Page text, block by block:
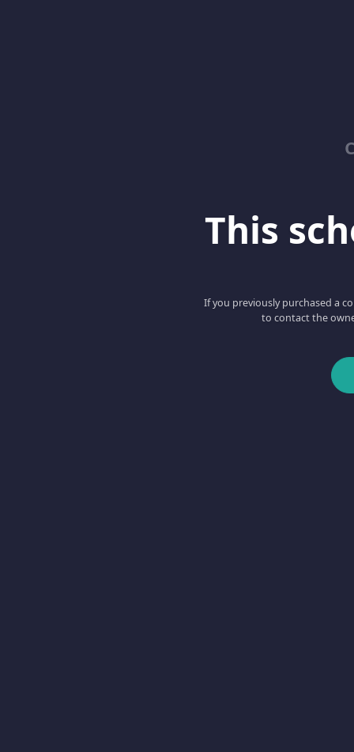
This
If you previously purchased a
to contact the